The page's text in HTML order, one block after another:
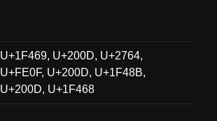
U+1F469, U+200D, U+2764,
U+FE0F, U+200D, U+1F48B,
U+200D, U+1F468